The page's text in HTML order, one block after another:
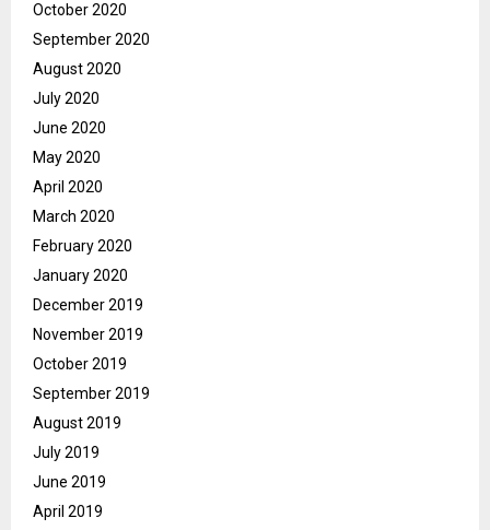
October 2020
September 2020
August 2020
July 2020
June 2020
May 2020
April 2020
March 2020
February 2020
January 2020
December 2019
November 2019
October 2019
September 2019
August 2019
July 2019
June 2019
April 2019